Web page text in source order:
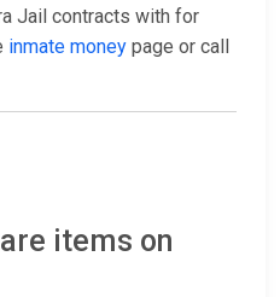
Jail contracts with for
inmate money page or call
items on